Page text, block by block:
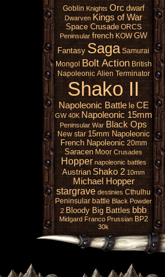
Goblin Knights Orc dwarf
Dwarven Kings of War
Space Crusade ORCS
Peninsular french KOW GW
Fantasy Saga Samurai
Mongol Bolt Action British
Napoleonic Alien Terminator
Shako II
Napoleonic Battle le CE
GW 40K Napoleonic 15mm
Peninsular War Black Ops
New star 15mm Napoleonic
French Napoleonic 20mm
Saracen Moor Crusades
Hopper napoleonic battles
Austrian Shako 2 10mm
Michael Hopper
stargrave destinies Cthulhu
Peninsular battle Black Powder
2 Bloody Big Battles bbb
Midgard Franco Prussian BP2
30k